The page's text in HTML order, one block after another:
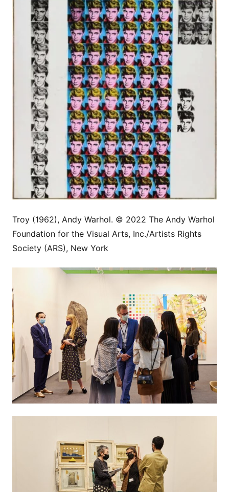
Troy (1962), Andy Warhol. © 2022 The Andy Warhol
Foundation for the Visual Arts, Inc./Artists Rights
Society (ARS), New York